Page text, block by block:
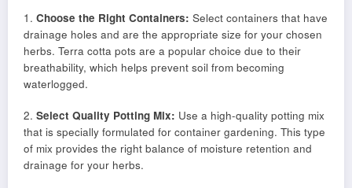
1. Choose the Right Containers: Select containers that have
drainage holes and are the appropriate size for your chosen
herbs. Terra cotta pots are a popular choice due to their
breathability, which helps prevent soil from becoming
waterlogged.
2. Select Quality Potting Mix: Use a high-quality potting mix
that is specially formulated for container gardening. This type
of mix provides the right balance of moisture retention and
drainage for your herbs.